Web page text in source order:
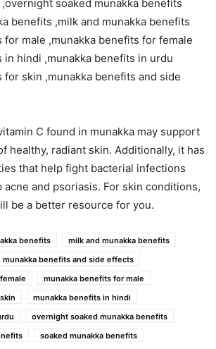
C found in munakka may support
healthy, radiant skin. Additionally, it has
that help fight bacterial infections
acne and psoriasis. For skin conditions,
be a better resource for you.
benefits
milk and munakka benefits
munakka benefits and side effects
munakka benefits for male
munakka benefits in hindi
overnight soaked munakka benefits
soaked munakka benefits